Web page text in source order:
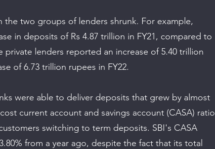
the two groups of lenders shrunk. For example,
in deposits of Rs 4.87 trillion in FY21, compared to
private lenders reported an increase of 5.40 trillion
of 6.73 trillion rupees in FY22.
were able to deliver deposits that grew by almost
current account and savings account (CASA) ratio
switching to term deposits. SBI's CASA
from a year ago, despite the fact that its total